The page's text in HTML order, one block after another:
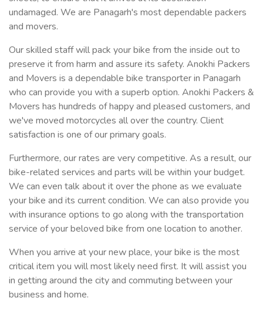
undamaged. We are Panagarh's most dependable packers
and movers.
Our skilled staff will pack your bike from the inside out to
preserve it from harm and assure its safety. Anokhi Packers
and Movers is a dependable bike transporter in Panagarh
who can provide you with a superb option. Anokhi Packers &
Movers has hundreds of happy and pleased customers, and
we've moved motorcycles all over the country. Client
satisfaction is one of our primary goals.
Furthermore, our rates are very competitive. As a result, our
bike-related services and parts will be within your budget.
We can even talk about it over the phone as we evaluate
your bike and its current condition. We can also provide you
with insurance options to go along with the transportation
service of your beloved bike from one location to another.
When you arrive at your new place, your bike is the most
critical item you will most likely need first. It will assist you
in getting around the city and commuting between your
business and home.